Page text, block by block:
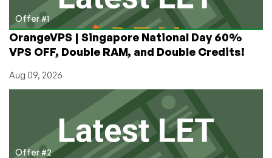
“Promote
Like
a
Nerd”
Offer #1
OrangeVPS | Singapore National Day 60%
VPS OFF, Double RAM, and Double Credits!
Aug 09, 2026
Offer #2